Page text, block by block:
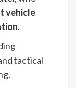
vehicle
.
tactical